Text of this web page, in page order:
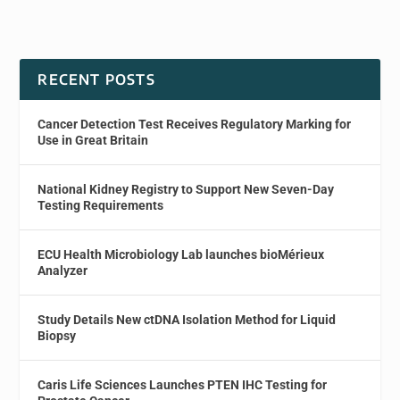
RECENT POSTS
Cancer Detection Test Receives Regulatory Marking for
Use in Great Britain
National Kidney Registry to Support New Seven-Day
Testing Requirements
ECU Health Microbiology Lab launches bioMérieux
Analyzer
Study Details New ctDNA Isolation Method for Liquid
Biopsy
Caris Life Sciences Launches PTEN IHC Testing for